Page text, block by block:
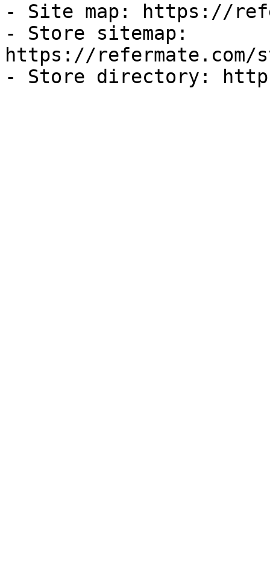
- Site map: https://
- Store sitemap:
https://refermate.com/
- Store directory: